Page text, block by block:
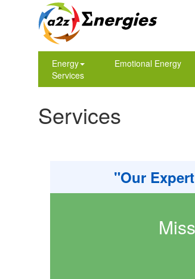
Energy Emotional Energy
Services
Services
"Our